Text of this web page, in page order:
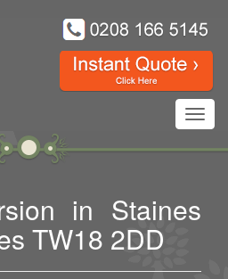
in Staines
TW18 2DD